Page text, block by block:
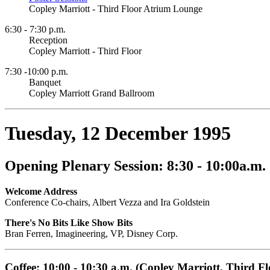
Copley Marriott - Third Floor Atrium Lounge
6:30 - 7:30 p.m.
Reception
Copley Marriott - Third Floor
7:30 -10:00 p.m.
Banquet
Copley Marriott Grand Ballroom
Tuesday, 12 December 1995
Opening Plenary Session: 8:30 - 10:00a.m.
Welcome Address
Conference Co-chairs, Albert Vezza and Ira Goldstein
There's No Bits Like Show Bits
Bran Ferren, Imagineering, VP, Disney Corp.
Coffee: 10:00 - 10:30 a.m. (Copley Marriott, Third